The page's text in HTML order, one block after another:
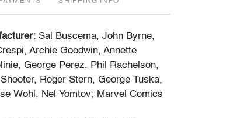
Sal Buscema, John Byrne,
Archie Goodwin, Annette
George Perez, Phil Rachelson,
Roger Stern, George Tuska,
Wohl, Nel Yomtov; Marvel Comics